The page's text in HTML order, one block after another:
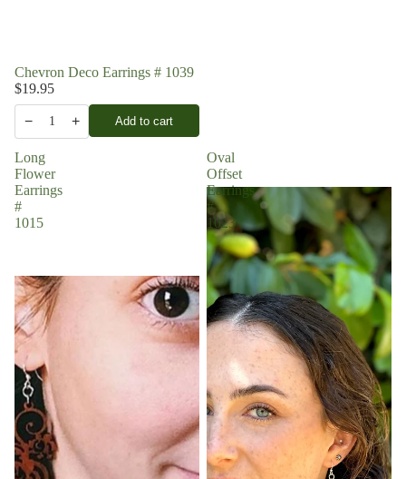
Chevron Deco Earrings # 1039
$19.95
− 1 + Add to cart
Long
Flower
Earrings
#
1015
Oval
Offset
Earrings
#
1023